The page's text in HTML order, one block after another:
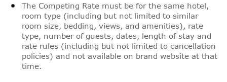
The Competing Rate must be for the same hotel,
room type (including but not limited to similar
room size, bedding, views, and amenities), rate
type, number of guests, dates, length of stay and
rate rules (including but not limited to cancellation
policies) and not available on brand website at that
time.